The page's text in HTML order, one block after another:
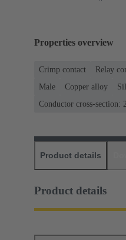
Properties overview
Crimp contact Relay
Male
Copper alloy
Conductor cross-section:
Product details
Product details